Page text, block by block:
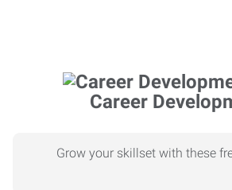
Career
Grow your skillset with these